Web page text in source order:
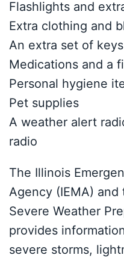
Flashlights and
Extra clothing and
An extra set of
Medications and a
Personal hygiene
Pet supplies
A weather alert
radio
The Illinois
Agency (IEMA)
Severe Weather
provides
severe storms,